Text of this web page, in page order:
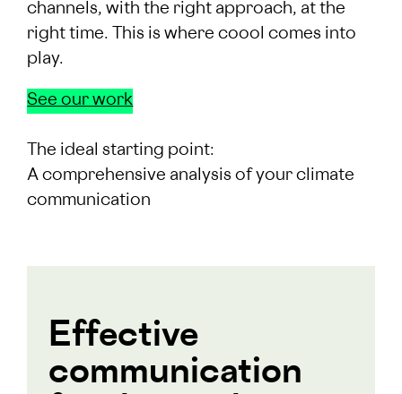
channels, with the right approach, at the
right time. This is where coool comes into
play.
See our work
The ideal starting point:
A comprehensive analysis of your climate
communication
Effective
communication